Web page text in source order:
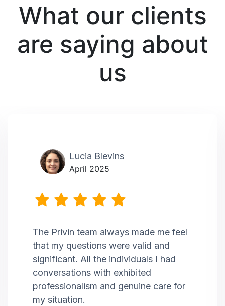
What our clients
are saying about
us
Lucia Blevins
April 2025
The Privin team always made me feel
that my questions were valid and
significant. All the individuals I had
conversations with exhibited
professionalism and genuine care for
my situation.